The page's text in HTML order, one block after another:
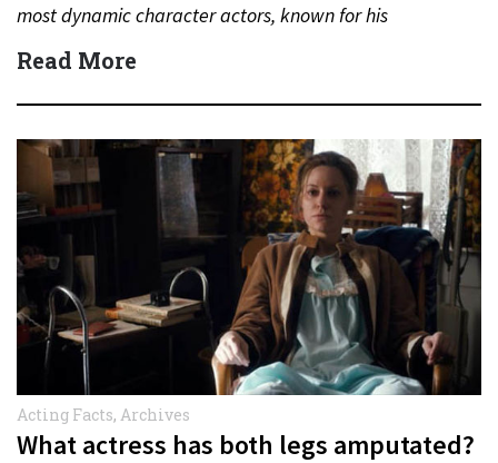
most dynamic character actors, known for his
unforgettable performances in television, film,…
Read More
Acting Facts, Archives
What actress has both legs amputated?